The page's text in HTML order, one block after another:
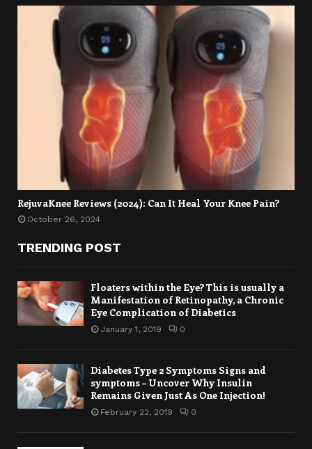
RejuvaKnee Reviews (2024): Can It Heal Your Knee Pain?
October 26, 2024
TRENDING POST
Floaters within the Eye? This is usually a
Manifestation of Retinopathy, a Chronic
Eye Complication of Diabetics
January 1, 2019 0
Diabetes Type 2 Symptoms Signs and
symptoms – Uncover Why Insulin
Remains Given Just As One Injection!
February 22, 2019 0